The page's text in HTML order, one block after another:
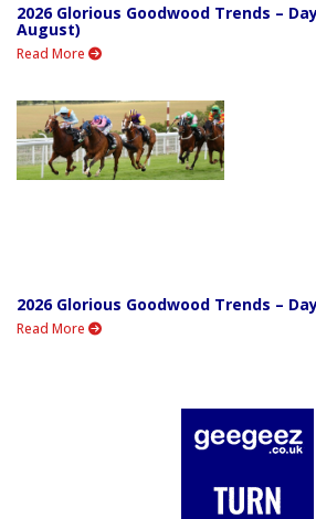
2026 Glorious Goodwood Trends –
August)
Read More
2026 Glorious Goodwood Trends –
Read More